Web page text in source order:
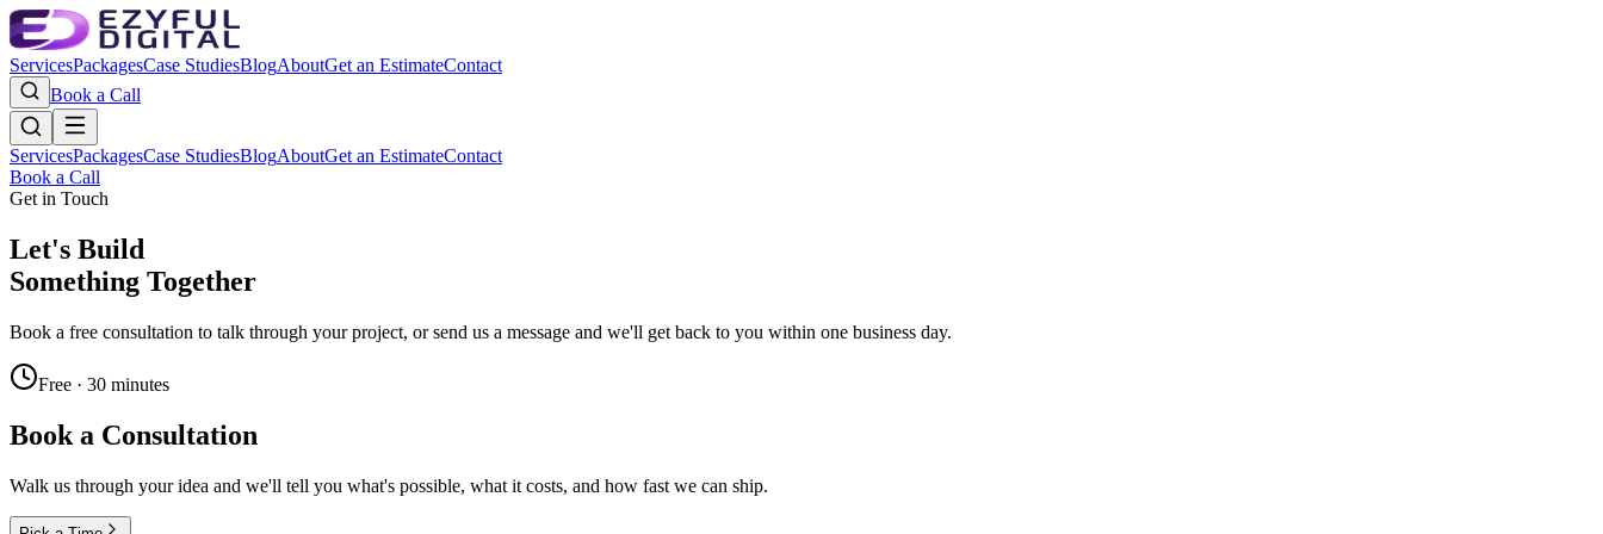
ServicesPackagesCase StudiesBlogAboutGet an EstimateContact
Book a Call
ServicesPackagesCase StudiesBlogAboutGet an EstimateContact
Book a Call
Get in Touch
Let's Build
Something Together
Book a free consultation to talk through your project, or send us a message and we'll get back to you within one business day.
Free · 30 minutes
Book a Consultation
Walk us through your idea and we'll tell you what's possible, what it costs, and how fast we can ship.